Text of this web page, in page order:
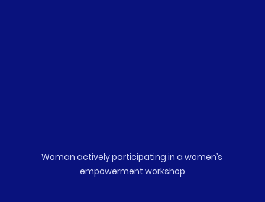
Woman actively participating in a women’s
empowerment workshop